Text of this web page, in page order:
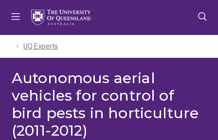
UQ Experts
Autonomous aerial
vehicles for control of
bird pests in horticulture
(2011-2012)